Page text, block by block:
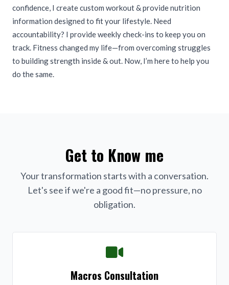
confidence, I create custom workout & provide nutrition
information designed to fit your lifestyle. Need
accountability? I provide weekly check-ins to keep you on
track. Fitness changed my life—from overcoming struggles
to building strength inside & out. Now, I’m here to help you
do the same.
Get to Know me
Your transformation starts with a conversation.
Let's see if we're a good fit—no pressure, no
obligation.
Macros Consultation